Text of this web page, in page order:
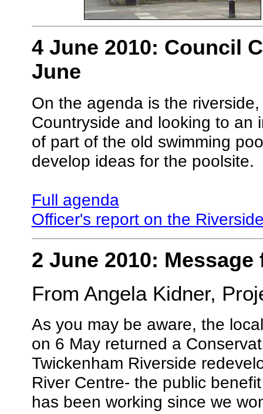
4 June 2010: Council
June
On the agenda is the
Countryside and looking to an
of part of the old swimming
develop ideas for the poolsite.
Full agenda
Officer's report on the
2 June 2010:
From Angela Kidner,
As you may be aware, the
on 6 May returned a
Twickenham Riverside
River Centre- the public
has been working since we